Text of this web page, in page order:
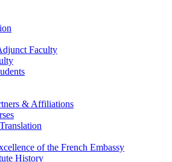
Faculty
& Affiliations
Translation
of the French Embassy
History